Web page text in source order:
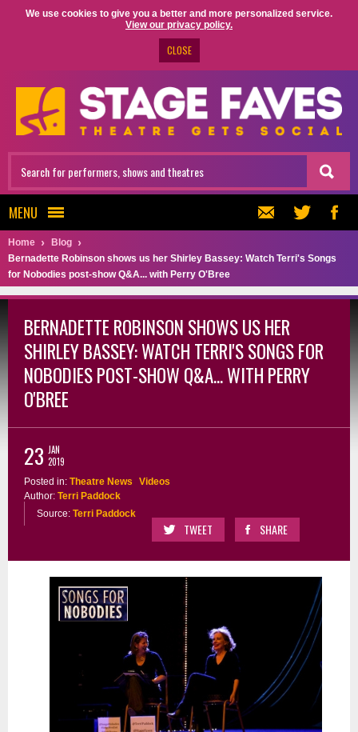
We use cookies to give you a better and more personalized service.
View our privacy policy.
CLOSE
MENU
Home
Blog
Bernadette Robinson shows us her Shirley Bassey: Watch Terri's Songs
for Nobodies post-show Q&A... with Perry O'Bree
BERNADETTE ROBINSON SHOWS US HER
SHIRLEY BASSEY: WATCH TERRI'S SONGS FOR
NOBODIES POST-SHOW Q&A... WITH PERRY
O'BREE
23 JAN
2019
Posted in: Theatre News
Videos
Author: Terri Paddock
Source: Terri Paddock
TWEET SHARE